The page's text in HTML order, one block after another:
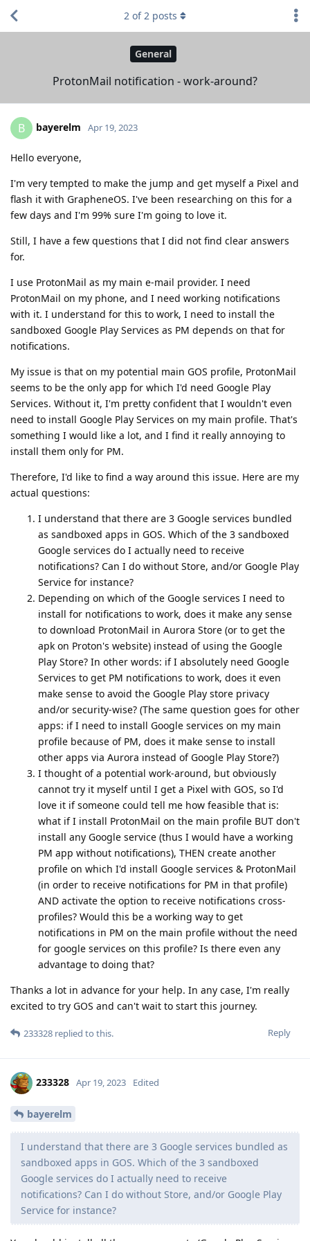
General
ProtonMail notification - work-around?
2 of2 posts
B bayerelm Apr 19, 2023
Hello everyone,
I'm very tempted to make the jump and get myself a Pixel and
flash it with GrapheneOS. I've been researching on this for a
few days and I'm 99% sure I'm going to love it.
Still, I have a few questions that I did not find clear answers
for.
I use ProtonMail as my main e-mail provider. I need
ProtonMail on my phone, and I need working notifications
with it. I understand for this to work, I need to install the
sandboxed Google Play Services as PM depends on that for
notifications.
My issue is that on my potential main GOS profile, ProtonMail
seems to be the only app for which I'd need Google Play
Services. Without it, I'm pretty confident that I wouldn't even
need to install Google Play Services on my main profile. That's
something I would like a lot, and I find it really annoying to
install them only for PM.
Therefore, I'd like to find a way around this issue. Here are my
actual questions:
I understand that there are 3 Google services bundled
as sandboxed apps in GOS. Which of the 3 sandboxed
Google services do I actually need to receive
notifications? Can I do without Store, and/or Google Play
Service for instance?
Depending on which of the Google services I need to
install for notifications to work, does it make any sense
to download ProtonMail in Aurora Store (or to get the
apk on Proton's website) instead of using the Google
Play Store? In other words: if I absolutely need Google
Services to get PM notifications to work, does it even
make sense to avoid the Google Play store privacy
and/or security-wise? (The same question goes for other
apps: if I need to install Google services on my main
profile because of PM, does it make sense to install
other apps via Aurora instead of Google Play Store?)
I thought of a potential work-around, but obviously
cannot try it myself until I get a Pixel with GOS, so I'd
love it if someone could tell me how feasible that is:
what if I install ProtonMail on the main profile BUT don't
install any Google service (thus I would have a working
PM app without notifications), THEN create another
profile on which I'd install Google services & ProtonMail
(in order to receive notifications for PM in that profile)
AND activate the option to receive notifications cross-
profiles? Would this be a working way to get
notifications in PM on the main profile without the need
for google services on this profile? Is there even any
advantage to doing that?
Thanks a lot in advance for your help. In any case, I'm really
excited to try GOS and can't wait to start this journey.
Reply
233328 replied to this.
233328 Apr 19, 2023 Edited
bayerelm
I understand that there are 3 Google services bundled as
sandboxed apps in GOS. Which of the 3 sandboxed
Google services do I actually need to receive
notifications? Can I do without Store, and/or Google Play
Service for instance?